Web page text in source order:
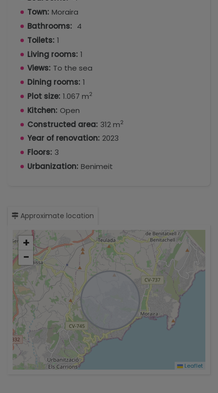
Town: Moraira
Bathrooms: 4
Toilets: 1
Living rooms: 1
Views: To the sea
Dining rooms: 1
Plot size: 1.067 m2
Kitchen: Open
Constructed area: 312 m2
Year of renovation: 2023
Floors: 3
Urbanization: Benimeit
Approximate location
+
−
Leaflet